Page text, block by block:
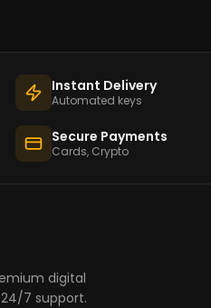
Instant Delivery
Automated keys
Secure Payments
Cards, Crypto
digital
7 support.